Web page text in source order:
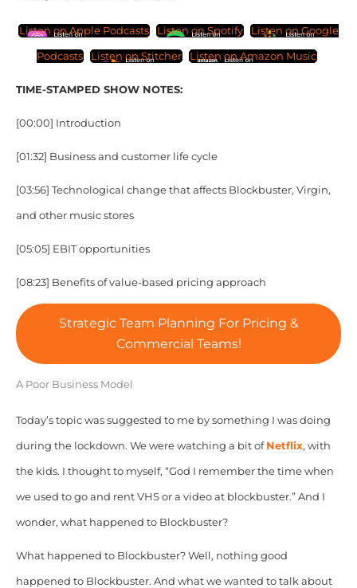
Listen on Apple Podcasts Listen on Spotify Listen on Google
Podcasts Listen on Stitcher Listen on Amazon Music
TIME-STAMPED SHOW NOTES:
[00:00] Introduction
[01:32] Business and customer life cycle
[03:56] Technological change that affects Blockbuster, Virgin,
and other music stores
[05:05] EBIT opportunities
[08:23] Benefits of value-based pricing approach
Strategic Team Planning For Pricing &
Commercial Teams!
A Poor Business Model
Today’s topic was suggested to me by something I was doing
during the lockdown. We were watching a bit of Netflix, with
the kids. I thought to myself, “God I remember the time when
we used to go and rent VHS or a video at blockbuster.” And I
wonder, what happened to Blockbuster?
What happened to Blockbuster? Well, nothing good
happened to Blockbuster. And what we wanted to talk about